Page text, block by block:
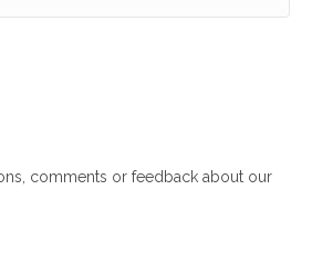
comments or feedback about our